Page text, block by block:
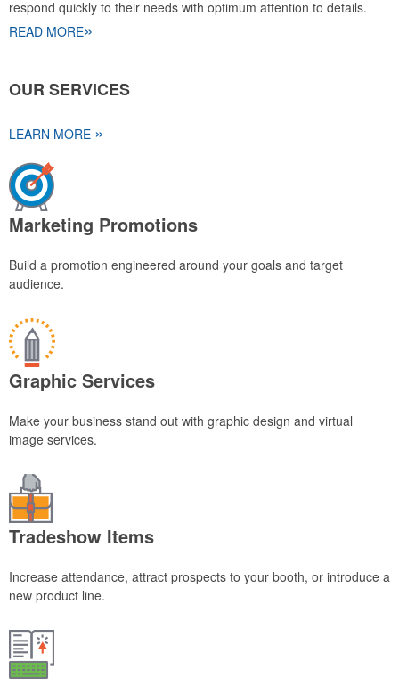
respond quickly to their needs with optimum attention to details.
READ MORE»
OUR SERVICES
LEARN MORE »
Marketing Promotions
Build a promotion engineered around your goals and target
audience.
Graphic Services
Make your business stand out with graphic design and virtual
image services.
Tradeshow Items
Increase attendance, attract prospects to your booth, or introduce a
new product line.